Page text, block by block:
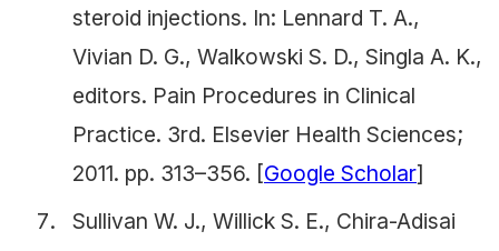
steroid injections. In: Lennard T. A.,
Vivian D. G., Walkowski S. D., Singla A. K.,
editors. Pain Procedures in Clinical
Practice. 3rd. Elsevier Health Sciences;
2011. pp. 313–356. [Google Scholar]
Sullivan W. J., Willick S. E., Chira-Adisai